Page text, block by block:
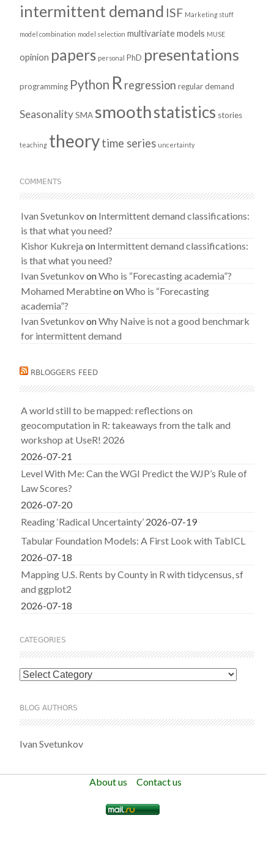
intermittent demand ISF Marketing stuff
model combination model selection multivariate models MUSE
opinion papers personal PhD presentations
programming Python R regression regular demand
Seasonality SMA smoothstatistics stories
teaching theorytime series uncertainty
COMMENTS
Ivan Svetunkovon Intermittent demand classifications:
is that what you need?
Kishor Kukreja on Intermittent demand classifications:
is that what you need?
Ivan SvetunkovonWho is “Forecasting academia”?
Mohamed MerabtineonWho is “Forecasting
academia”?
Ivan SvetunkovonWhy Naive is not a good benchmark
for intermittent demand
RBLOGGERS FEED
A world still to be mapped: reflections on
geocomputation in R: takeaways from the talk and
workshop at UseR! 2026
2026-07-21
Level With Me: Can the WGI Predict the WJP’s Rule of
Law Scores?
2026-07-20
Reading ‘Radical Uncertainty’ 2026-07-19
Tabular Foundation Models: A First Look with TabICL
2026-07-18
Mapping U.S. Rents by County in R with tidycensus, sf
and ggplot2
2026-07-18
CATEGORIES
Categories
BLOG AUTHORS
Ivan Svetunkov
About us Contact us